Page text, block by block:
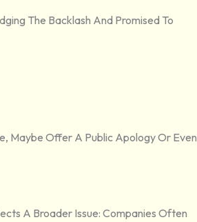
The Backlash And Promised To
Maybe Offer A Public Apology Or Even
A Broader Issue: Companies Often